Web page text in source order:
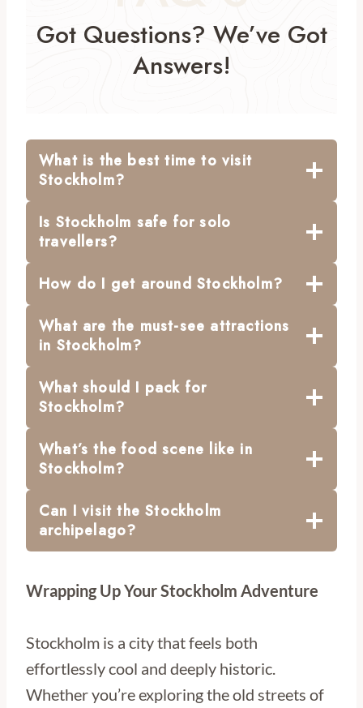
Got Questions? We’ve Got
Answers!
What is the best time to visit
Stockholm?
Is Stockholm safe for solo
travellers?
How do I get around Stockholm?
What are the must-see attractions
in Stockholm?
What should I pack for
Stockholm?
What’s the food scene like in
Stockholm?
Can I visit the Stockholm
archipelago?
Wrapping Up Your Stockholm Adventure
Stockholm is a city that feels both
effortlessly cool and deeply historic.
Whether you’re exploring the old streets of